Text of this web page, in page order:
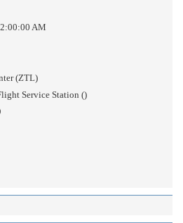
AM
(ZTL)
Service Station ()